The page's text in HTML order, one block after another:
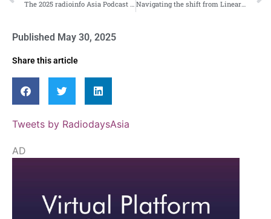
The 2025 radioinfo Asia Podcast Awards Are Now Open! Navigating the shift from Linear to digital
Published May 30, 2025
Share this article
Tweets by RadiodaysAsia
AD